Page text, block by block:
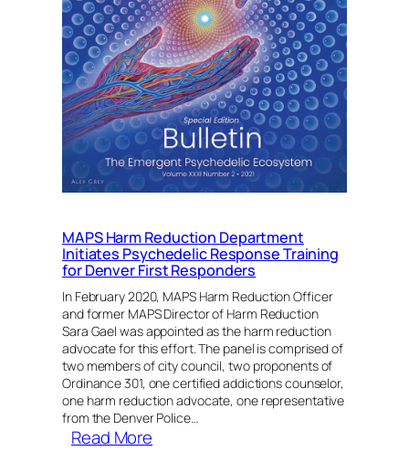
By
Sara
Gael
MA,
LPC
MAPS Harm Reduction Department
Initiates Psychedelic Response Training
for Denver First Responders
In February 2020, MAPS Harm Reduction Officer
and former MAPS Director of Harm Reduction
Sara Gael was appointed as the harm reduction
advocate for this effort. The panel is comprised of
two members of city council, two proponents of
Ordinance 301, one certified addictions counselor,
one harm reduction advocate, one representative
from the Denver Police…
Read More